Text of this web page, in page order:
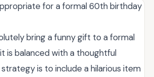
for a formal 60th birthday
bring a funny gift to a formal
is balanced with a thoughtful
is to include a hilarious item